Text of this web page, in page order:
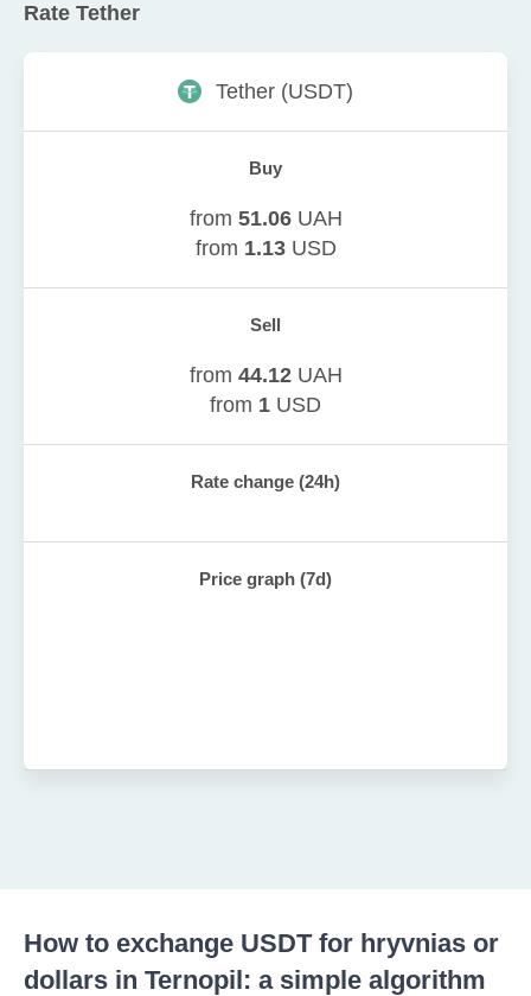
Rate Tether
Tether (USDT)
Buy
from 51.06UAH
from 1.13USD
Sell
from 44.12UAH
from 1 USD
Rate change (24h)
Price graph (7d)
How to exchange USDT for hryvnias or
dollars in Ternopil: a simple algorithm